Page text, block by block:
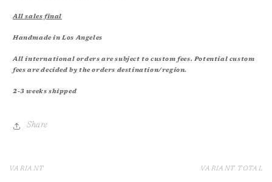
All sales final
Handmade in Los Angeles
All international orders are subject to custom fees. Potential custom
fees are decided by the orders destination/region.
2-3 weeks shipped
Share
Your
VARIANT VARIANT TOTAL